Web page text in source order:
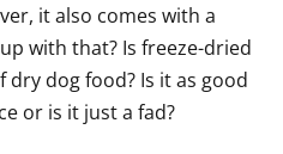
it also comes with a
with that? Is freeze-dried
dog food? Is it as good
or is it just a fad?